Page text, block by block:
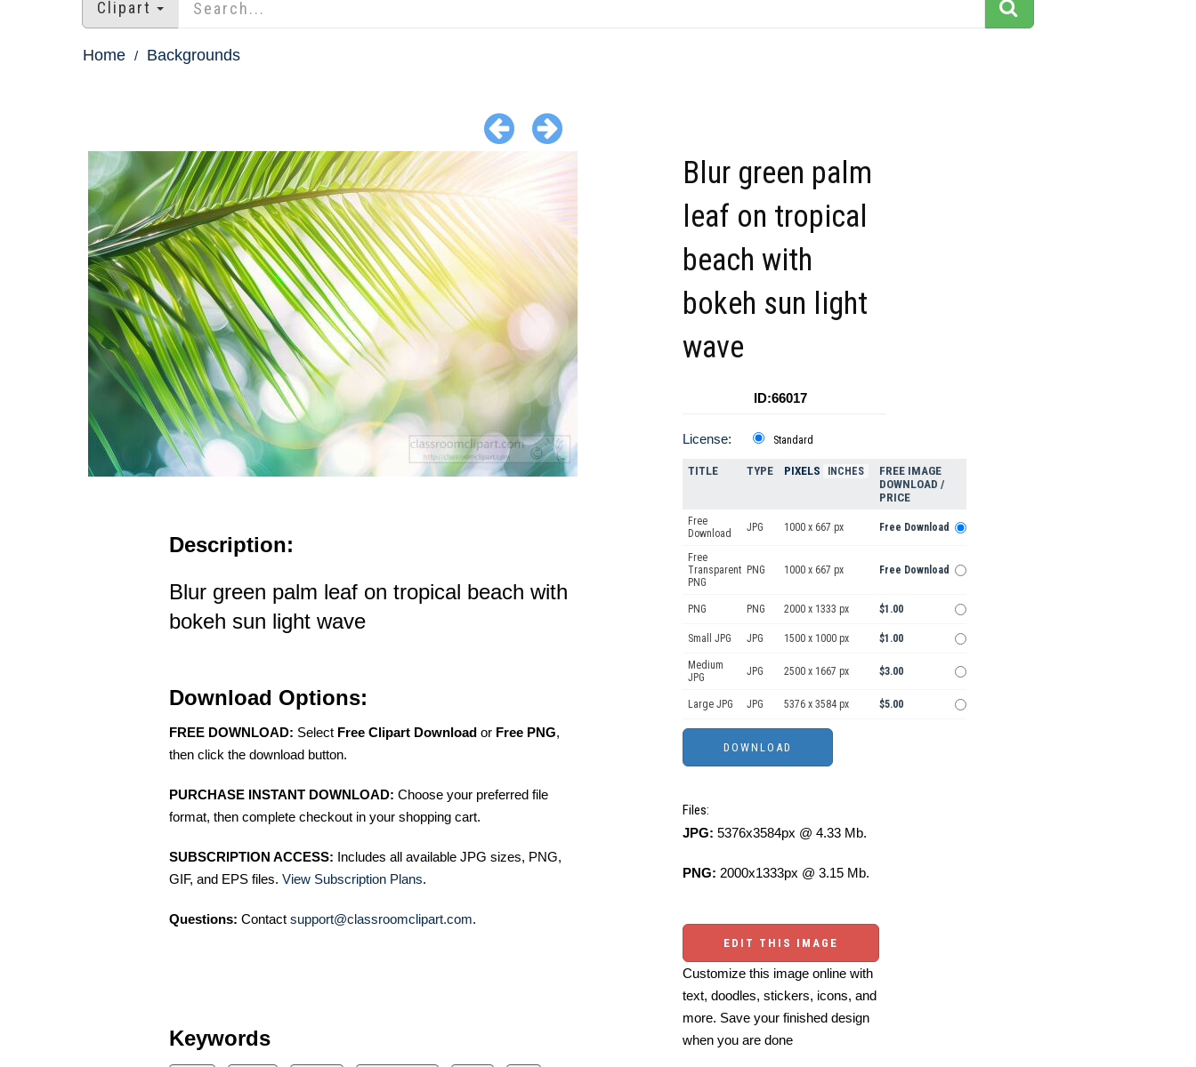
Clipart
Home Backgrounds
Description:
Blur green palm leaf on tropical beach with
bokeh sun light wave
Download Options:
FREE DOWNLOAD: Select Free Clipart Download or Free PNG,
then click the download button.
PURCHASE INSTANT DOWNLOAD: Choose your preferred file
format, then complete checkout in your shopping cart.
SUBSCRIPTION ACCESS: Includes all available JPG sizes, PNG,
GIF, and EPS files. View Subscription Plans.
Questions: Contact support@classroomclipart.com.
Keywords
Blur green palm
leaf on tropical
beach with
bokeh sun light
wave
ID:66017
License: Standard
TITLE TYPE PIXELS INCHES
FREE IMAGE
DOWNLOAD /
PRICE
Free
Download
JPG 1000 x 667 px Free Download
Free
Transparent
PNG
PNG 1000 x 667 px Free Download
PNG PNG 2000 x 1333 px $1.00
Small JPG JPG 1500 x 1000 px $1.00
Medium
JPG
JPG 2500 x 1667 px $3.00
Large JPG JPG 5376 x 3584 px $5.00
Files:
JPG: 5376x3584px @ 4.33 Mb.
PNG: 2000x1333px @ 3.15 Mb.
EDIT THIS IMAGE
Customize this image online with
text, doodles, stickers, icons, and
more. Save your finished design
when you are done